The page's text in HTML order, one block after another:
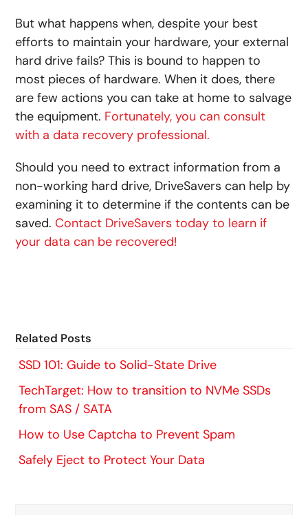
But what happens when, despite your best
efforts to maintain your hardware, your external
hard drive fails? This is bound to happen to
most pieces of hardware. When it does, there
are few actions you can take at home to salvage
the equipment. Fortunately, you can consult
with a data recovery professional.
Should you need to extract information from a
non-working hard drive, DriveSavers can help by
examining it to determine if the contents can be
saved.Contact DriveSavers today to learn if
your data can be recovered!
Related Posts
SSD 101: Guide to Solid-State Drive
TechTarget: How to transition to NVMe SSDs
from SAS / SATA
How to Use Captcha to Prevent Spam
Safely Eject to Protect Your Data